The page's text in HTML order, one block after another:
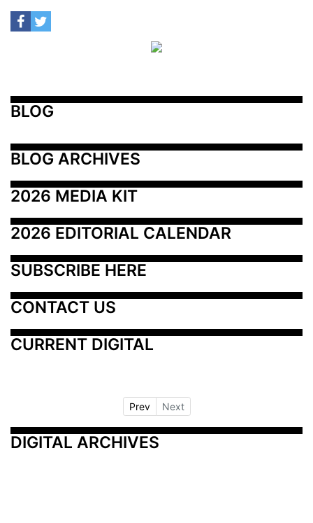
BLOG
BLOG ARCHIVES
2026 MEDIA KIT
2026 EDITORIAL CALENDAR
SUBSCRIBE HERE
CONTACT US
CURRENT DIGITAL
Prev Next
DIGITAL ARCHIVES